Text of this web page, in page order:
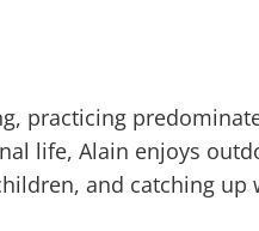
practicing
life, Alain enjoys
and catching up